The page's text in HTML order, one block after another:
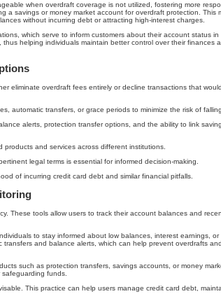
when overdraft coverage is not utilized, fostering more
a savings or money market account for overdraft protection. This
without incurring debt or attracting high-interest charges.
which serve to inform customers about their account status in
helping individuals maintain better control over their finances
eliminate overdraft fees entirely or decline transactions that
automatic transfers, or grace periods to minimize the risk of
alerts, protection transfer options, and the ability to link
and services across different institutions.
legal terms is essential for informed decision-making.
of incurring credit card debt and similar financial pitfalls.
These tools allow users to track their account balances and
to stay informed about low balances, interest earnings, or
and balance alerts, which can help prevent overdrafts
such as protection transfers, savings accounts, or money
funds.
This practice can help users manage credit card debt,